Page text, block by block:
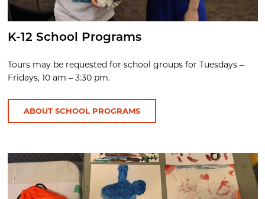
K-12 School Programs
Tours may be requested for school groups for Tuesdays –
Fridays, 10 am – 3:30 pm.
ABOUT SCHOOL PROGRAMS